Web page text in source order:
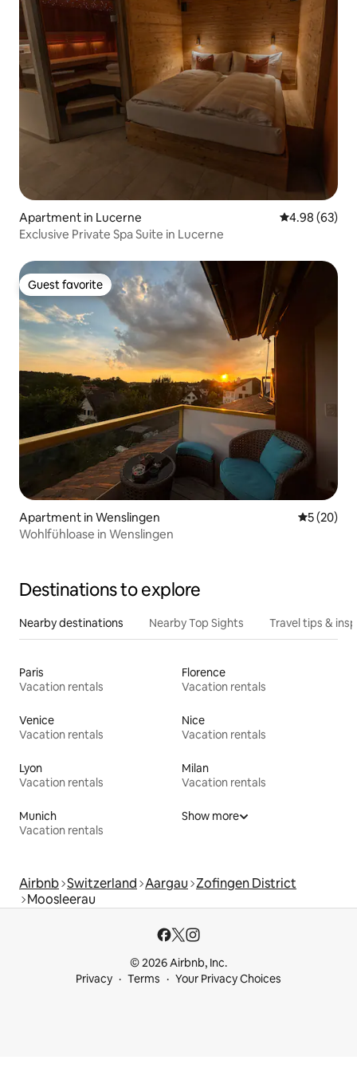
Apartment in Lucerne 4.98 out of 5
4.98 (63)
Exclusive Private Spa Suite in Lucerne
Guest favorite
Guest favorite
Apartment in Wenslingen 5 out of 5
5 (20)
Wohlfühloase in Wenslingen
Destinations to explore
Nearby destinations Nearby Top Sights Travel tips &
Paris
Vacation rentals
Florence
Vacation rentals
Venice
Vacation rentals
Nice
Vacation rentals
Lyon
Vacation rentals
Milan
Vacation rentals
Munich
Vacation rentals
Show more
Airbnb Switzerland Aargau Zofingen District
Moosleerau
© 2026 Airbnb, Inc.
Privacy
Terms Your Privacy Choices